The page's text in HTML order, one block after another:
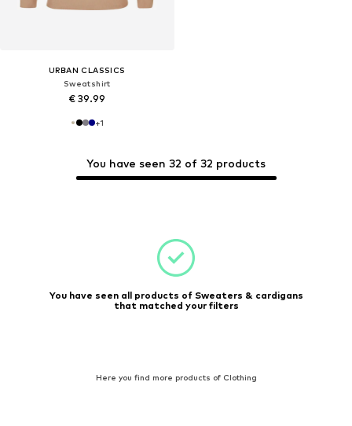
URBAN CLASSICS
Sweatshirt
€ 39.99
+1
You have seen 32 of 32 products
You have seen all products of Sweaters & cardigans
that matched your filters
Here you find more products of Clothing